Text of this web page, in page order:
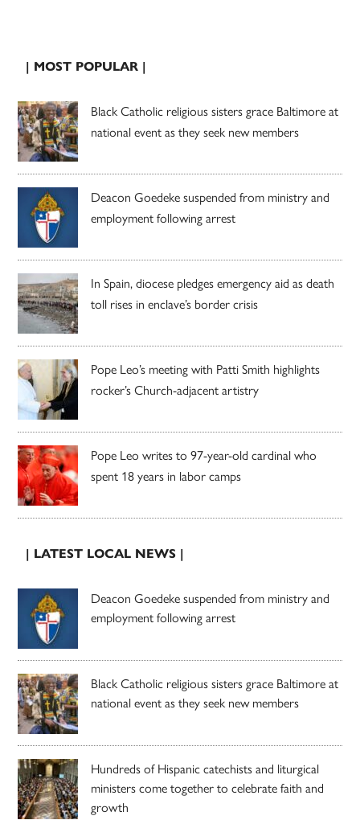
| MOST POPULAR |
Black Catholic religious sisters grace Baltimore at
national event as they seek new members
Deacon Goedeke suspended from ministry and
employment following arrest
In Spain, diocese pledges emergency aid as death
toll rises in enclave’s border crisis
Pope Leo’s meeting with Patti Smith highlights
rocker’s Church-adjacent artistry
Pope Leo writes to 97-year-old cardinal who
spent 18 years in labor camps
| LATEST LOCAL NEWS |
Deacon Goedeke suspended from ministry and
employment following arrest
Black Catholic religious sisters grace Baltimore at
national event as they seek new members
Hundreds of Hispanic catechists and liturgical
ministers come together to celebrate faith and
growth